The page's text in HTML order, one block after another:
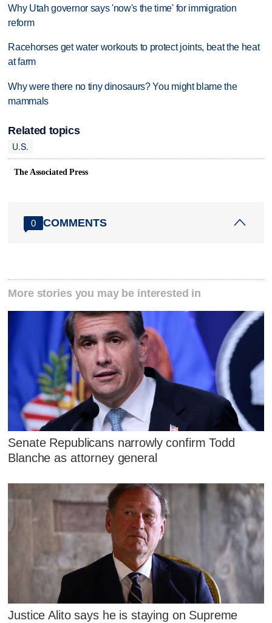
Why Utah governor says 'now's the time' for immigration
reform
Racehorses get water workouts to protect joints, beat the heat
at farm
Why were there no tiny dinosaurs? You might blame the
mammals
Related topics
U.S.
The Associated Press
0 COMMENTS
More stories you may be interested in
Senate Republicans narrowly confirm Todd
Blanche as attorney general
Justice Alito says he is staying on Supreme